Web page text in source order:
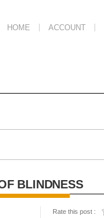
HOME ACCOUNT
BLINDNESS
Rate this post :